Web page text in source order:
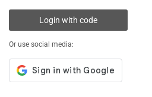
Login with code
Or use social media: